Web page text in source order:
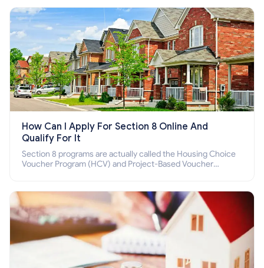
How Can I Apply For Section 8 Online And
Qualify For It
Section 8 programs are actually called the Housing Choice
Voucher Program (HCV) and Project-Based Voucher